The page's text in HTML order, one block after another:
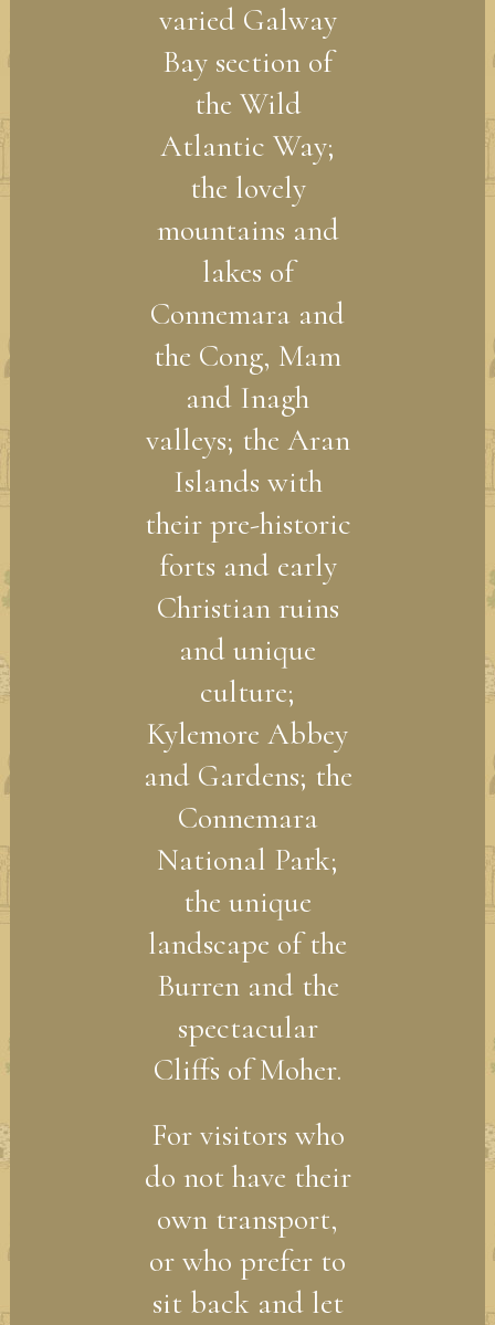
varied Galway
Bay section of
the Wild
Atlantic Way;
the lovely
mountains and
lakes of
Connemara and
the Cong, Mam
and Inagh
valleys; the Aran
Islands with
their pre-historic
forts and early
Christian ruins
and unique
culture;
Kylemore Abbey
and Gardens; the
Connemara
National Park;
the unique
landscape of the
Burren and the
spectacular
Cliffs of Moher.
For visitors who
do not have their
own transport,
or who prefer to
sit back and let